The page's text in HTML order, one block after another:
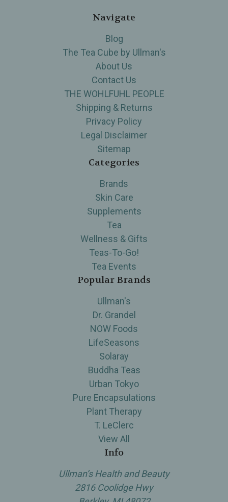
Navigate
Blog
The Tea Cube by Ullman's
About Us
Contact Us
THE WOHLFUHL PEOPLE
Shipping & Returns
Privacy Policy
Legal Disclaimer
Sitemap
Categories
Brands
Skin Care
Supplements
Tea
Wellness & Gifts
Teas-To-Go!
Tea Events
Popular Brands
Ullman's
Dr. Grandel
NOW Foods
LifeSeasons
Solaray
Buddha Teas
Urban Tokyo
Pure Encapsulations
Plant Therapy
T. LeClerc
View All
Info
Ullman’s Health and Beauty
2816 Coolidge Hwy